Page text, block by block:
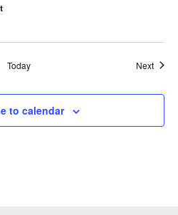
Today Next
to calendar